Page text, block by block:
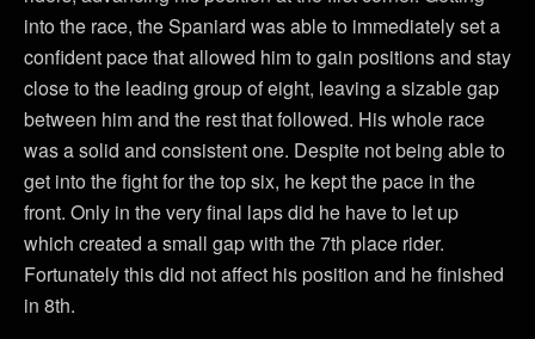
into the race, the Spaniard was able to immediately set a
confident pace that allowed him to gain positions and stay
close to the leading group of eight, leaving a sizable gap
between him and the rest that followed. His whole race
was a solid and consistent one. Despite not being able to
get into the fight for the top six, he kept the pace in the
front. Only in the very final laps did he have to let up
which created a small gap with the 7th place rider.
Fortunately this did not affect his position and he finished
in 8th.